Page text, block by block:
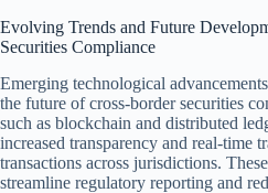
Evolving Trends and Future
Securities Compliance
Emerging technological
the future of cross-border securities
such as blockchain and distributed
increased transparency and real-time
transactions across jurisdictions.
streamline regulatory reporting and